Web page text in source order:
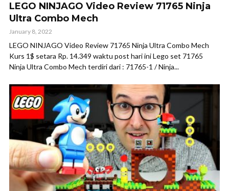
LEGO NINJAGO Video Review 71765 Ninja
Ultra Combo Mech
January 8, 2022
LEGO NINJAGO Video Review 71765 Ninja Ultra Combo Mech
Kurs 1$ setara Rp. 14.349 waktu post hari ini Lego set 71765
Ninja Ultra Combo Mech terdiri dari : 71765-1 / Ninja...